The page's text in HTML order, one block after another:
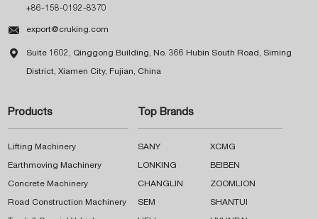
+86-158-0192-8370
 export@cruking.com
 Suite 1602, Qinggong Building, No. 366 Hubin South Road, Siming
District, Xiamen City, Fujian, China
Products
Lifting Machinery
Earthmoving Machinery
Concrete Machinery
Road Construction Machinery
Top Brands
SANY XCMG
LONKING BEIBEN
CHANGLIN ZOOMLION
SEM SHANTUI